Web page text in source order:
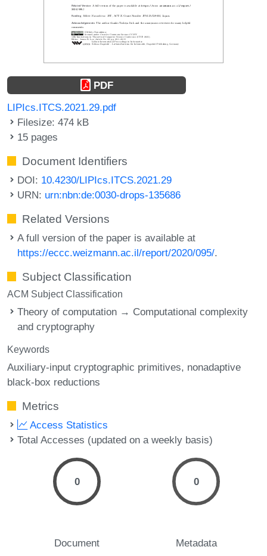
PDF
LIPIcs.ITCS.2021.29.pdf
Filesize: 474 kB
15 pages
Document Identifiers
DOI: 10.4230/LIPIcs.ITCS.2021.29
URN: urn:nbn:de:0030-drops-135686
Related Versions
A full version of the paper is available at
https://eccc.weizmann.ac.il/report/2020/095/.
Subject Classification
ACM Subject Classification
Theory of computation → Computational complexity
and cryptography
Keywords
Auxiliary-input cryptographic primitives nonadaptive
black-box reductions
Metrics
Access Statistics
Total Accesses (updated on a weekly basis)
0
Document
0
Metadata